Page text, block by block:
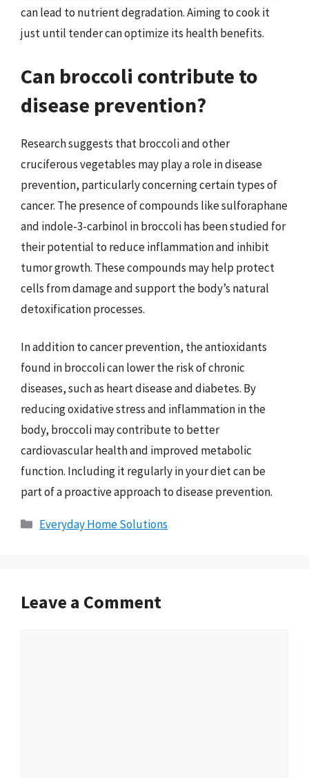
can lead to nutrient degradation. Aiming to cook it
just until tender can optimize its health benefits.
Can broccoli contribute to
disease prevention?
Research suggests that broccoli and other
cruciferous vegetables may play a role in disease
prevention, particularly concerning certain types of
cancer. The presence of compounds like sulforaphane
and indole-3-carbinol in broccoli has been studied for
their potential to reduce inflammation and inhibit
tumor growth. These compounds may help protect
cells from damage and support the body’s natural
detoxification processes.
In addition to cancer prevention, the antioxidants
found in broccoli can lower the risk of chronic
diseases, such as heart disease and diabetes. By
reducing oxidative stress and inflammation in the
body, broccoli may contribute to better
cardiovascular health and improved metabolic
function. Including it regularly in your diet can be
part of a proactive approach to disease prevention.
Categories
Everyday Home Solutions
Leave a Comment